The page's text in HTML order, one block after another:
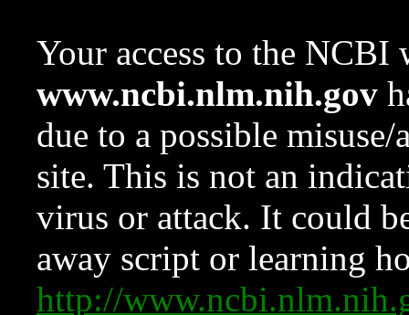
Your access to the NCBI
www.ncbi.nlm.nih.gov
due to a possible
site. This is not an
virus or attack. It could
away script or learning
http://